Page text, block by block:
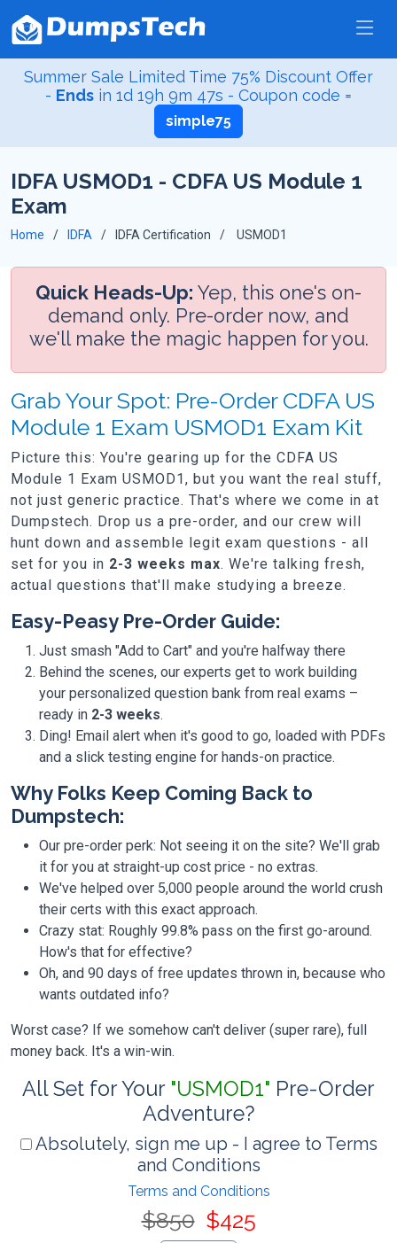
Summer Sale Limited Time 75% Discount Offer
- Ends in 1d 19h 9m 47s - Coupon code =
simple75
IDFA USMOD1 - CDFA US Module 1
Exam
Home IDFA IDFA Certification USMOD1
Quick Heads-Up: Yep, this one's on-
demand only. Pre-order now, and
we'll make the magic happen for you.
Grab Your Spot: Pre-Order CDFA US
Module 1 Exam USMOD1 Exam Kit
Picture this: You're gearing up for the CDFA US
Module 1 Exam USMOD1, but you want the real stuff,
not just generic practice. That's where we come in at
Dumpstech. Drop us a pre-order, and our crew will
hunt down and assemble legit exam questions - all
set for you in 2-3 weeks max. We're talking fresh,
actual questions that'll make studying a breeze.
Easy-Peasy Pre-Order Guide:
Just smash "Add to Cart" and you're halfway there
Behind the scenes, our experts get to work building
your personalized question bank from real exams –
ready in 2-3 weeks.
Ding! Email alert when it's good to go, loaded with PDFs
and a slick testing engine for hands-on practice.
Why Folks Keep Coming Back to
Dumpstech:
Our pre-order perk: Not seeing it on the site? We'll grab
it for you at straight-up cost price - no extras.
We've helped over 5,000 people around the world crush
their certs with this exact approach.
Crazy stat: Roughly 99.8% pass on the first go-around.
How's that for effective?
Oh, and 90 days of free updates thrown in, because who
wants outdated info?
Worst case? If we somehow can't deliver (super rare), full
money back. It's a win-win.
All Set for Your "USMOD1" Pre-Order
Adventure?
Absolutely, sign me up - I agree to Terms
and Conditions
Terms and Conditions
$850 $425